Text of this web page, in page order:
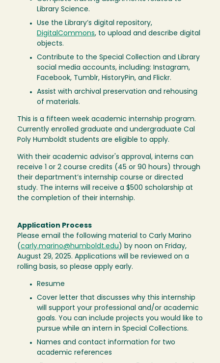
Library Science.
Use the Library’s digital repository,
DigitalCommons, to upload and describe digital
objects.
Contribute to the Special Collection and Library
social media accounts, including: Instagram,
Facebook, Tumblr, HistoryPin, and Flickr.
Assist with archival preservation and rehousing
of materials.
This is a fifteen week academic internship program.
Currently enrolled graduate and undergraduate Cal
Poly Humboldt students are eligible to apply.
With their academic advisor's approval, interns can
receive 1 or 2 course credits (45 or 90 hours) through
their department’s internship course or directed
study. The interns will receive a $500 scholarship at
the completion of their internship.
Application Process
Please email the following material to Carly Marino
(carly.marino@humboldt.edu ) by noon on Friday,
August 29, 2025. Applications will be reviewed on a
rolling basis, so please apply early.
Resume
Cover letter that discusses why this internship
will support your professional and/or academic
goals. You can include projects you would like to
pursue while an intern in Special Collections.
Names and contact information for two
academic references